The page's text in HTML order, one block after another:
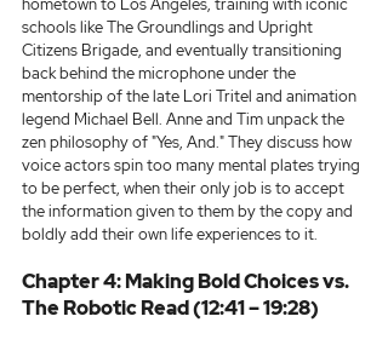
hometown to Los Angeles, training with iconic
schools like The Groundlings and Upright
Citizens Brigade, and eventually transitioning
back behind the microphone under the
mentorship of the late Lori Tritel and animation
legend Michael Bell. Anne and Tim unpack the
zen philosophy of "Yes, And." They discuss how
voice actors spin too many mental plates trying
to be perfect, when their only job is to accept
the information given to them by the copy and
boldly add their own life experiences to it.
Chapter 4: Making Bold Choices vs.
The Robotic Read (12:41 – 19:28)